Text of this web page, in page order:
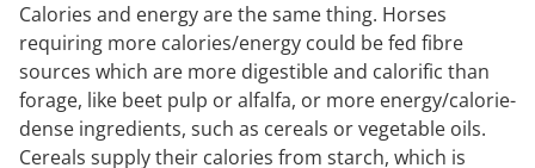
Calories and energy are the same thing. Horses
requiring more calories/energy could be fed fibre
sources which are more digestible and calorific than
forage, like beet pulp or alfalfa, or more energy/calorie-
dense ingredients, such as cereals or vegetable oils.
Cereals supply their calories from starch, which is